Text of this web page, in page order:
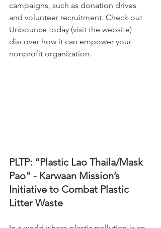
campaigns, such as donation drives
and volunteer recruitment. Check out
Unbounce today (visit the website)
discover how it can empower your
nonprofit organization.
PLTP: “Plastic Lao Thaila/Mask
Pao" - Karwaan Mission’s
Initiative to Combat Plastic
Litter Waste